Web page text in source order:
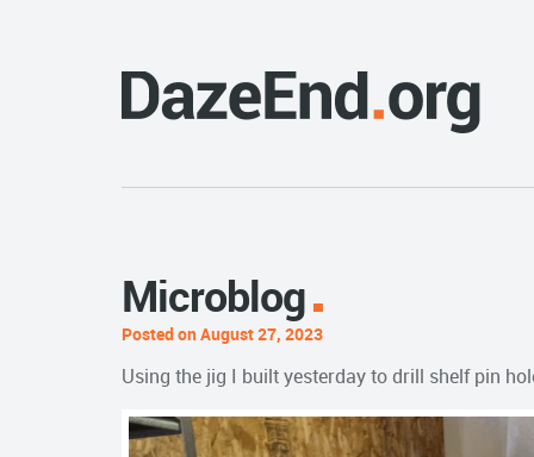
Microblog
Posted on August 27, 2023
Using the jig I built yesterday to drill shelf pin